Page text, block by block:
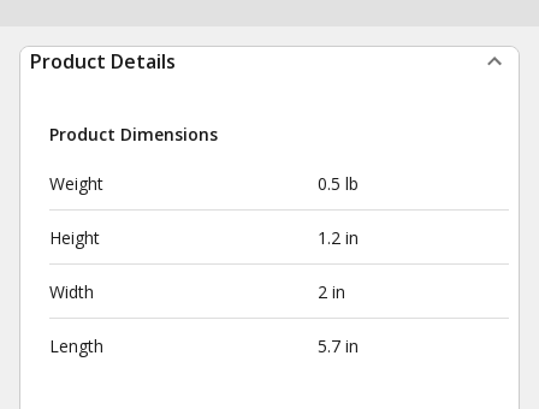
Product Details
Product Dimensions
Weight 0.5 lb
Height 1.2 in
Width 2 in
Length 5.7 in